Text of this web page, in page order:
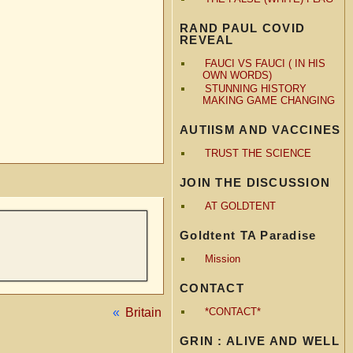
RAND PAUL COVID
REVEAL
FAUCI VS FAUCI ( IN HIS
OWN WORDS)
STUNNING HISTORY
MAKING GAME CHANGING
AUTIISM AND VACCINES
TRUST THE SCIENCE
JOIN THE DISCUSSION
AT GOLDTENT
Goldtent TA Paradise
Mission
CONTACT
*CONTACT*
GRIN : ALIVE AND WELL
« Britain